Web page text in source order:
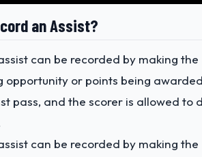
an Assist?
can be recorded by making
opportunity or points being
pass, and the scorer is allowed to
can be recorded by making the